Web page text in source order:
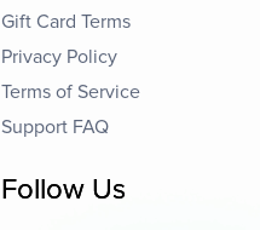
Gift Card Terms
Privacy Policy
Terms of Service
Support FAQ
Follow Us